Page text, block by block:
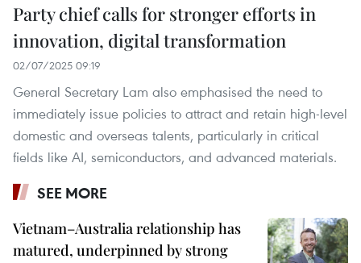
Party chief calls for stronger efforts in
innovation, digital transformation
02/07/2025 09:19
General Secretary Lam also emphasised the need to
immediately issue policies to attract and retain high-level
domestic and overseas talents, particularly in critical
fields like AI, semiconductors, and advanced materials.
SEE MORE
Vietnam–Australia relationship has
matured, underpinned by strong